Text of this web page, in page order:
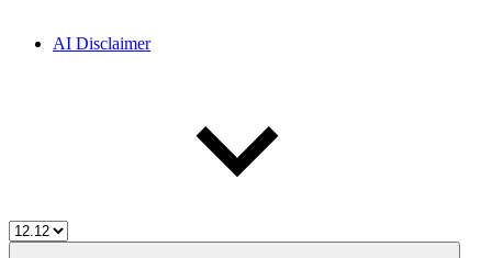
AI Disclaimer